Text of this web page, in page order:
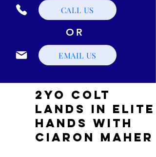
CALL US
OR
EMAIL US
2YO Colt
Lands in Elite
Hands with
Ciaron Maher ​